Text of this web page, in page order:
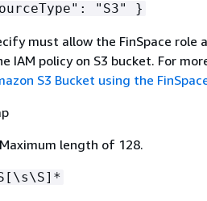
"S3" }
must allow the FinSpace role
IAM policy on S3 bucket. For
S3 Bucket using the
length of 128.